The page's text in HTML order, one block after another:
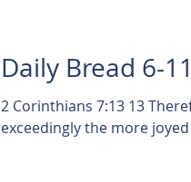
Daily Bread 6-
2 Corinthians 7:13 13